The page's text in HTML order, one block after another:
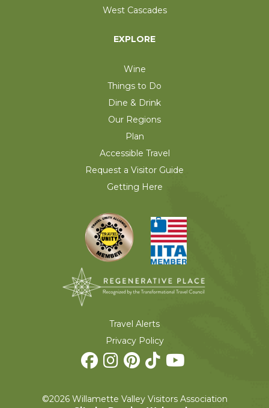
West Cascades
EXPLORE
Wine
Things to Do
Dine & Drink
Our Regions
Plan
Accessible Travel
Request a Visitor Guide
Getting Here
Travel Alerts
Privacy Policy
©2026 Willamette Valley Visitors Association